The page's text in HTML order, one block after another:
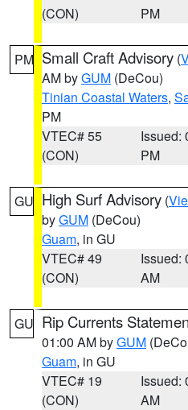
(CON)
PM
PM Small Craft Advisory (
AM byGUM (DeCou)
Tinian Coastal Waters,
PM
VTEC# 55
(CON)
Issued:
PM
GU High Surf Advisory (
byGUM (DeCou)
Guam, in GU
VTEC# 49
(CON)
Issued:
AM
GU Rip Currents
01:00 AM byGUM
Guam, in GU
VTEC# 19
(CON)
Issued:
AM